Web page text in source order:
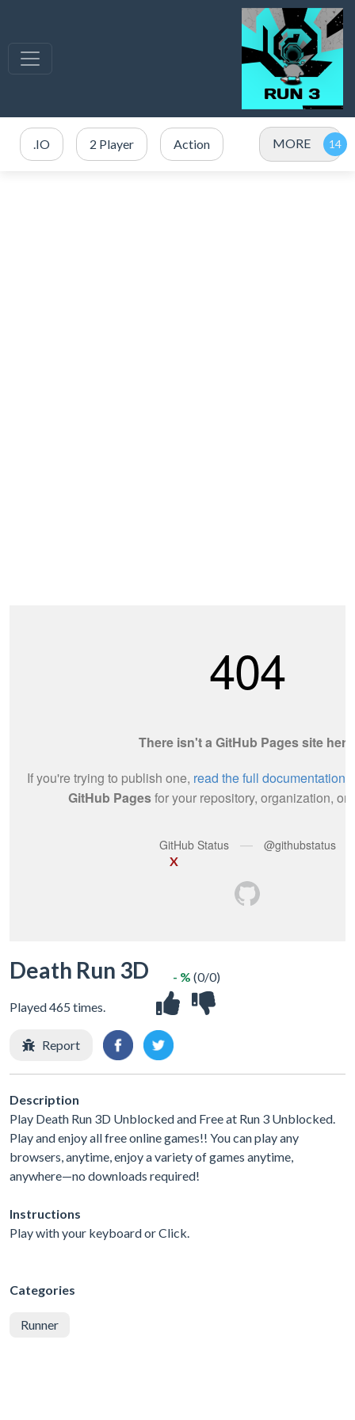
.IO 2 Player Action MORE
X
Death Run 3D
Played 465 times.
- % (0/0)
Report
Description
Play Death Run 3D Unblocked and Free at Run 3 Unblocked.
Play and enjoy all free online games!! You can play any
browsers, anytime, enjoy a variety of games anytime,
anywhere—no downloads required!
Instructions
Play with your keyboard or Click.
Categories
Runner